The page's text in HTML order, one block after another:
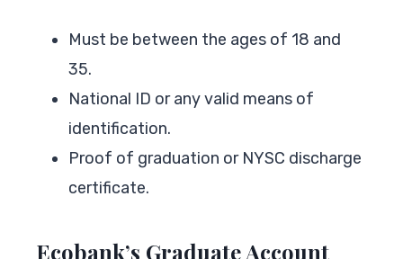
Must be between the ages of 18 and
35.
National ID or any valid means of
identification.
Proof of graduation or NYSC discharge
certificate.
Ecobank’s Graduate Account